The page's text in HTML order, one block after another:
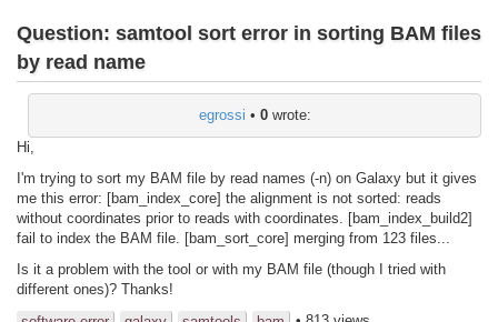
Question: samtool sort error in sorting BAM files
by read name
egrossi • 0wrote:
Hi,
I'm trying to sort my BAM file by read names (-n) on Galaxy but it gives
me this error: [bam_index_core] the alignment is not sorted: reads
without coordinates prior to reads with coordinates. [bam_index_build2]
fail to index the BAM file. [bam_sort_core] merging from 123 files...
Is it a problem with the tool or with my BAM file (though I tried with
different ones)? Thanks!